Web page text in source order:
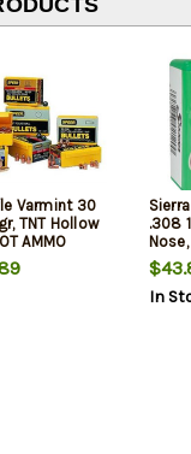
Varmint 30
TNT Hollow
AMMO
BULLETS
.308
In